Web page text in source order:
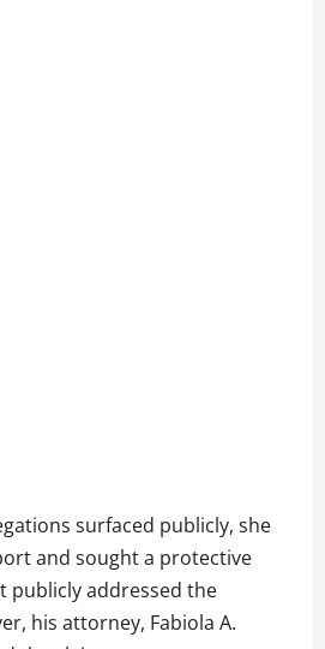
surfaced publicly, she
and sought a protective
publicly addressed the
his attorney, Fabiola A.